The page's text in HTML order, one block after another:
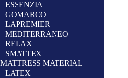
ESSENZIA
GOMARCO
LAPREMIER
MEDITERRANEO
RELAX
SMATTEX
MATTRESS MATERIAL
LATEX